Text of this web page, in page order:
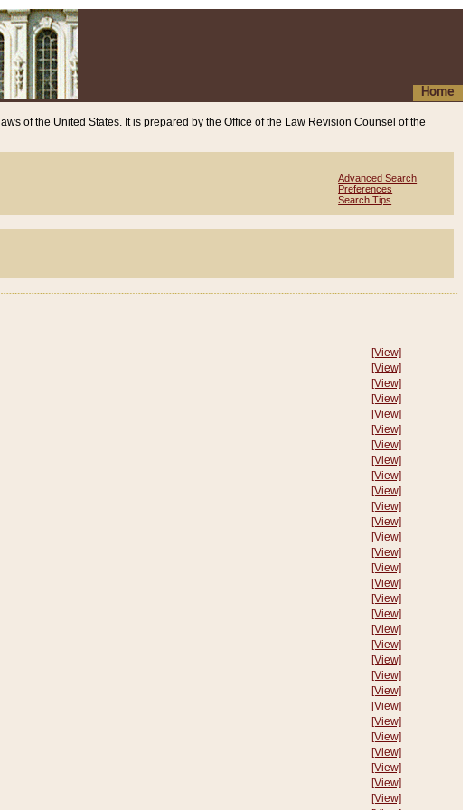
Home
laws of the United States. It is prepared by the Office of the Law Revision Counsel of the
Advanced Search
Preferences
Search Tips